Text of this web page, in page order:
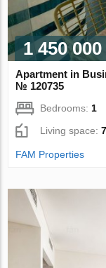
1 450
Apartment in
№ 120735
Bedrooms:1
Living space:
FAM Properties